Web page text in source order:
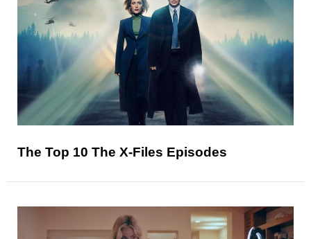
The Top 10 The X-Files Episodes